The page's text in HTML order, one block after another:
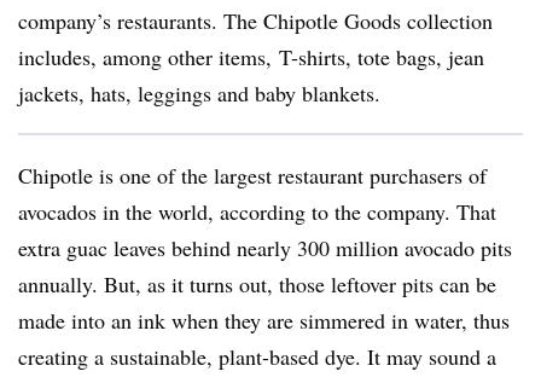
company’s restaurants. The Chipotle Goods collection
includes, among other items, T-shirts, tote bags, jean
jackets, hats, leggings and baby blankets.
Chipotle is one of the largest restaurant purchasers of
avocados in the world, according to the company. That
extra guac leaves behind nearly 300 million avocado pits
annually. But, as it turns out, those leftover pits can be
made into an ink when they are simmered in water, thus
creating a sustainable, plant-based dye. It may sound a